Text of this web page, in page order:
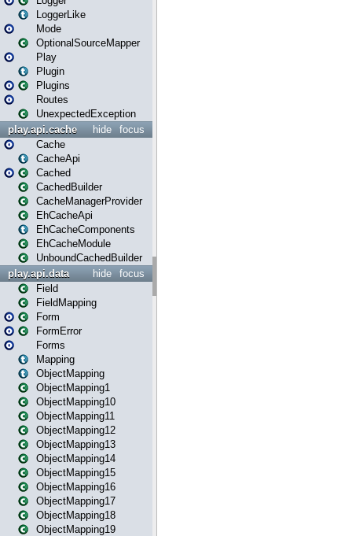
LoggerLike
Mode
OptionalSourceMapper
Play
Plugin
Plugins
Routes
UnexpectedException
focus
hide
play.api.cache
Cache
CacheApi
Cached
CachedBuilder
CacheManagerProvider
EhCacheApi
EhCacheComponents
EhCacheModule
UnboundCachedBuilder
focus
hide
play.api.data
Field
FieldMapping
Form
FormError
Forms
Mapping
ObjectMapping
ObjectMapping1
ObjectMapping10
ObjectMapping11
ObjectMapping12
ObjectMapping13
ObjectMapping14
ObjectMapping15
ObjectMapping16
ObjectMapping17
ObjectMapping18
ObjectMapping19